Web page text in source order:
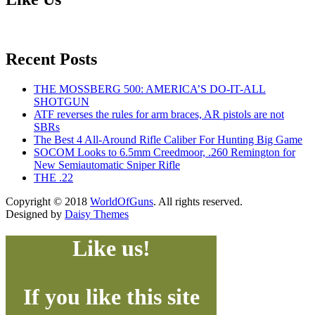
Recent Posts
THE MOSSBERG 500: AMERICA’S DO-IT-ALL
SHOTGUN
ATF reverses the rules for arm braces, AR pistols are not
SBRs
The Best 4 All-Around Rifle Caliber For Hunting Big Game
SOCOM Looks to 6.5mm Creedmoor, .260 Remington for
New Semiautomatic Sniper Rifle
THE .22
Copyright © 2018 WorldOfGuns. All rights reserved.
Designed by Daisy Themes
Like us!
If you like this site